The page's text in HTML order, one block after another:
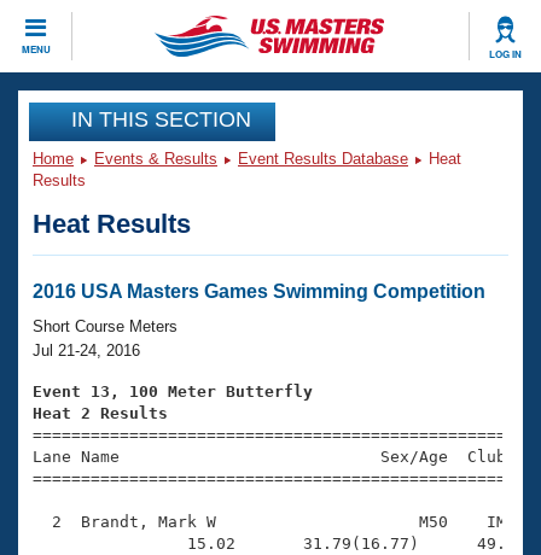
MENU LOG IN
CLOSE
Training
Workout Library
Articles And Videos
Swimming 101
Training Plans
Swimming Guides
Video Stroke Analysis
Club Finder
Events
Virtual And Fitness Events
2026 Summer Nationals
National Championships
Results And Rankings
Club Finder
Workout Library
About Us
What Is Masters Swimming?
USMS Community
Join
IN THIS SECTION
Home Events & Results Event Results Database
Heat
Results
Heat Results
2016 USA Masters Games Swimming Competition
Short Course Meters
Jul 21-24, 2016
Event 13, 100 Meter Butterfly
Heat 2 Results
Lane Name                           Sex/Age
2  Brandt, Mark W                     M50    IM
15.02       31.79(16.77)